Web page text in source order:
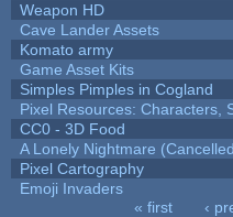
Weapon HD
Cave Lander Assets
Komato army
Game Asset Kits
Simples Pimples in Cogland
Pixel Resources: Characters,
CC0 - 3D Food
A Lonely Nightmare
Pixel Cartography
Emoji Invaders
« first ‹